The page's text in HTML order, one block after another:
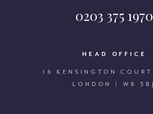
0203 375 1970
HEAD OFFICE
16 KENSINGTON COURT
LONDON | W8 5BJ